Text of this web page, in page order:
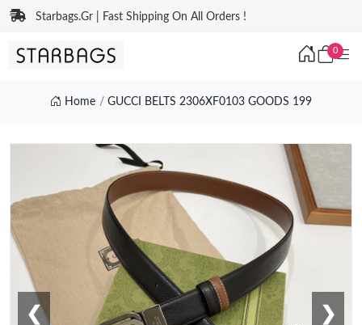
Starbags.Gr | Fast Shipping On All Orders !
0
Home GUCCI BELTS 2306XF0103 GOODS 199
❮ ❯